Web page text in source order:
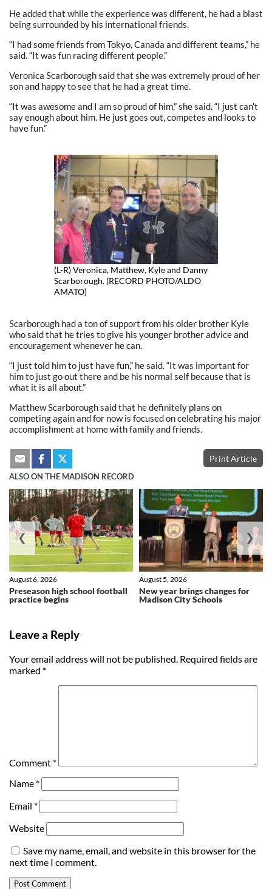
He added that while the experience was different, he had a blast
being surrounded by his international friends.
“I had some friends from Tokyo, Canada and different teams,” he
said. “It was fun racing different people.”
Veronica Scarborough said that she was extremely proud of her
son and happy to see that he had a great time.
“It was awesome and I am so proud of him,” she said. “I just can’t
say enough about him. He just goes out, competes and looks to
have fun.”
(L-R) Veronica, Matthew, Kyle and Danny
Scarborough. (RECORD PHOTO/ALDO
AMATO)
Scarborough had a ton of support from his older brother Kyle
who said that he tries to give his younger brother advice and
encouragement whenever he can.
“I just told him to just have fun,” he said. “It was important for
him to just go out there and be his normal self because that is
what it is all about.”
Matthew Scarborough said that he definitely plans on
competing again and for now is focused on celebrating his major
accomplishment at home with family and friends.
Print Article
ALSO ON THE MADISON RECORD
Preseason high school football
practice begins
August 6, 2026
New year brings changes for
Madison City Schools
August 5, 2026
❮ ❯
Leave a Reply
Your email address will not be published. Required fields are
marked *
Comment *
Name *
Email *
Website
Save my name, email, and website in this browser for the
next time I comment.